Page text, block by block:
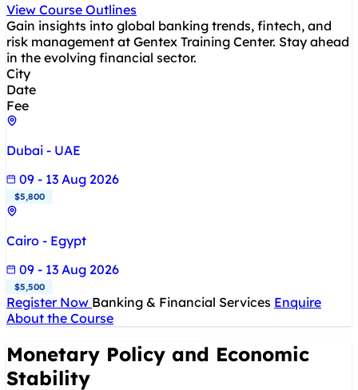
View Course Outlines
Gain insights into global banking trends, fintech, and
risk management at Gentex Training Center. Stay ahead
in the evolving financial sector.
City
Date
Fee
Dubai - UAE
09 - 13 Aug 2026
$5,800
Cairo - Egypt
09 - 13 Aug 2026
$5,500
Register Now Banking & Financial Services Enquire
About the Course
Monetary Policy and Economic
Stability